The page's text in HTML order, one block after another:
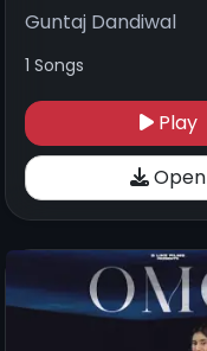
Guntaj Dandiwal
1 Songs
Play
Open